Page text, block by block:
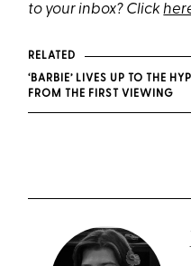
to your inbox? Click
RELATED
‘BARBIE’ LIVES UP TO THE
FROM THE FIRST VIEWING